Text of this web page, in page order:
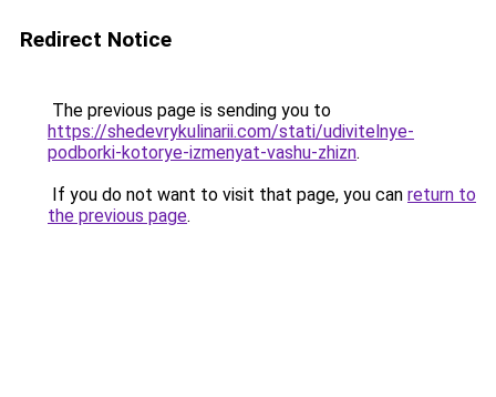
Redirect Notice
The previous page is sending you to
https://shedevrykulinarii.com/stati/udivitelnye-
podborki-kotorye-izmenyat-vashu-zhizn.
If you do not want to visit that page, you can return to
the previous page.